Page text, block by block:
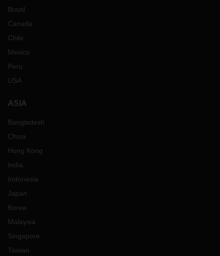
Brazil
Canada
Chile
Mexico
Peru
USA
ASIA
Bangladesh
China
Hong Kong
India
Indonesia
Japan
Korea
Malaysia
Singapore
Taiwan